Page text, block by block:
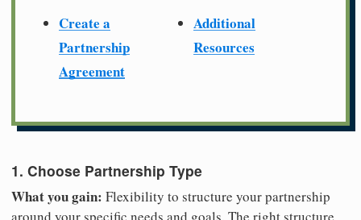
Create a
Partnership
Agreement
Additional
Resources
1. Choose Partnership Type
What you gain: Flexibility to structure your partnership
around your specific needs and goals. The right structure